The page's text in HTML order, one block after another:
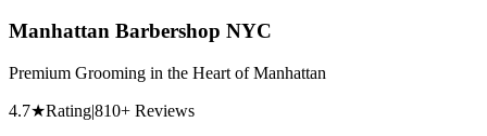
Manhattan Barbershop NYC
Premium Grooming in the Heart of Manhattan
4.7★Rating|810+ Reviews